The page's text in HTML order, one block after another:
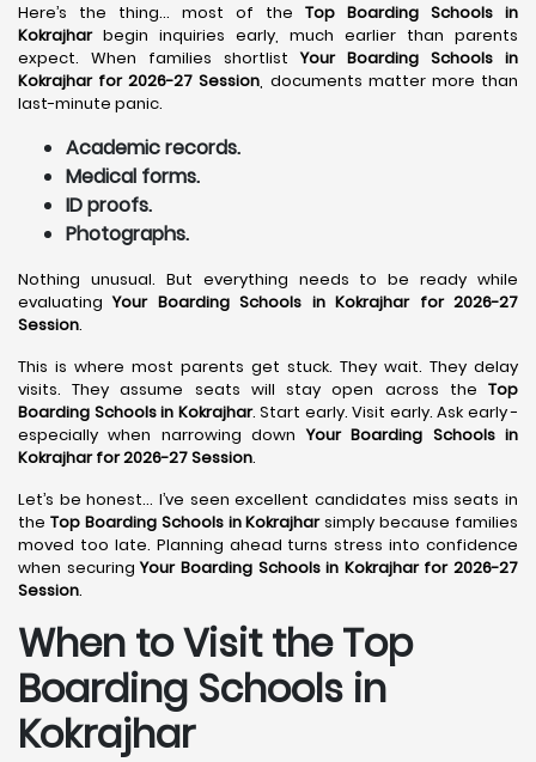
Here’s the thing… most of the Top Boarding Schools in
Kokrajharbegin inquiries early, much earlier than parents
expect. When families shortlistYour Boarding Schools in
Kokrajhar for 2026-27 Session, documents matter more than
last-minute panic.
Academic records.
Medical forms.
ID proofs.
Photographs.
Nothing unusual. But everything needs to be ready while
evaluatingYour Boarding Schools in Kokrajhar for 2026-27
Session.
This is where most parents get stuck. They wait. They delay
visits. They assume seats will stay open across the Top
Boarding Schools in Kokrajhar. Start early. Visit early. Ask early -
especially when narrowing downYour Boarding Schools in
Kokrajhar for 2026-27 Session.
Let’s be honest… I’ve seen excellent candidates miss seats in
the Top Boarding Schools in Kokrajharsimply because families
moved too late. Planning ahead turns stress into confidence
when securingYour Boarding Schools in Kokrajhar for 2026-27
Session.
When to Visit the Top
Boarding Schools in
Kokrajhar